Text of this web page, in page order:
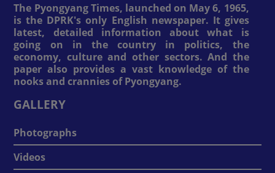
The Pyongyang Times, launched on May 6, 1965,
is the DPRK's only English newspaper. It gives
latest, detailed information about what is
going on in the country in politics, the
economy, culture and other sectors. And the
paper also provides a vast knowledge of the
nooks and crannies of Pyongyang.
GALLERY
Photographs
Videos